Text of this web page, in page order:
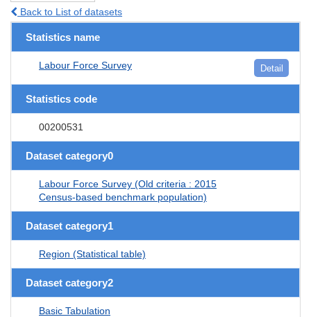
Back to List of datasets
Statistics name
Labour Force Survey Detail
Statistics code
00200531
Dataset category0
Labour Force Survey (Old criteria : 2015
Census-based benchmark population)
Dataset category1
Region (Statistical table)
Dataset category2
Basic Tabulation